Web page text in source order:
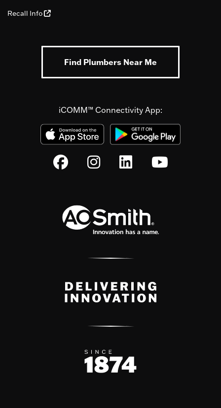
Recall Info
Find Plumbers Near Me
iCOMM™ Connectivity App: